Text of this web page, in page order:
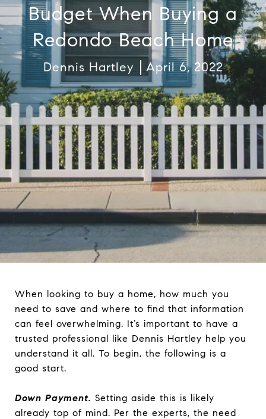
Budget When Buying a
Redondo Beach Home
Dennis Hartley April 6, 2022
When looking to buy a home, how much you
need to save and where to find that information
can feel overwhelming. It’s important to have a
trusted professional like Dennis Hartley help you
understand it all. To begin, the following is a
good start.
Down Payment. Setting aside this is likely
already top of mind. Per the experts, the need